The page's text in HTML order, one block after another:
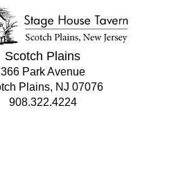
Scotch Plains
366 Park Avenue
Plains, NJ 07076
908.322.4224